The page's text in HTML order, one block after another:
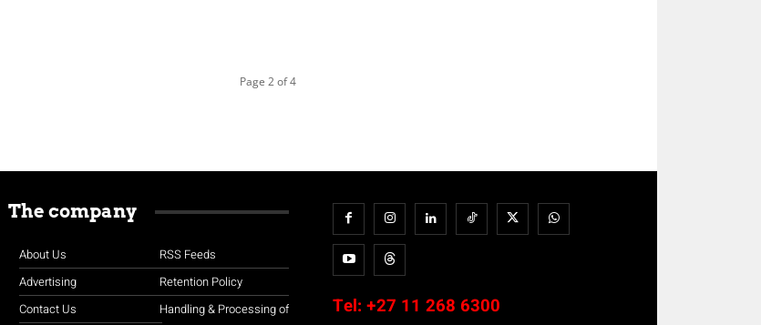
Page 2 of 4
The company
About Us
Advertising
Contact Us
RSS Feeds
Retention Policy
Handling & Processing of
Tel: +27 11 268 6300